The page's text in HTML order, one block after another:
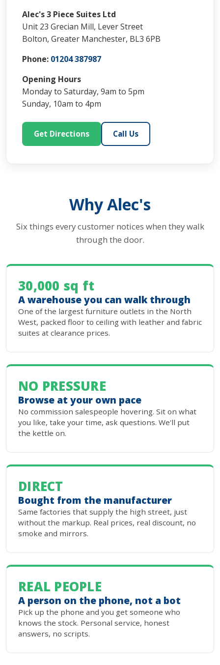
Alec's 3 Piece Suites Ltd
Unit 23 Grecian Mill, Lever Street
Bolton, Greater Manchester, BL3 6PB
Phone: 01204 387987
Opening Hours
Monday to Saturday, 9am to 5pm
Sunday, 10am to 4pm
Get Directions Call Us
Why Alec's
Six things every customer notices when they walk
through the door.
30,000 sq ft
A warehouse you can walk through
One of the largest furniture outlets in the North
West, packed floor to ceiling with leather and fabric
suites at clearance prices.
NO PRESSURE
Browse at your own pace
No commission salespeople hovering. Sit on what
you like, take your time, ask questions. We'll put
the kettle on.
DIRECT
Bought from the manufacturer
Same factories that supply the high street, just
without the markup. Real prices, real discount, no
smoke and mirrors.
REAL PEOPLE
A person on the phone, not a bot
Pick up the phone and you get someone who
knows the stock. Personal service, honest
answers, no scripts.